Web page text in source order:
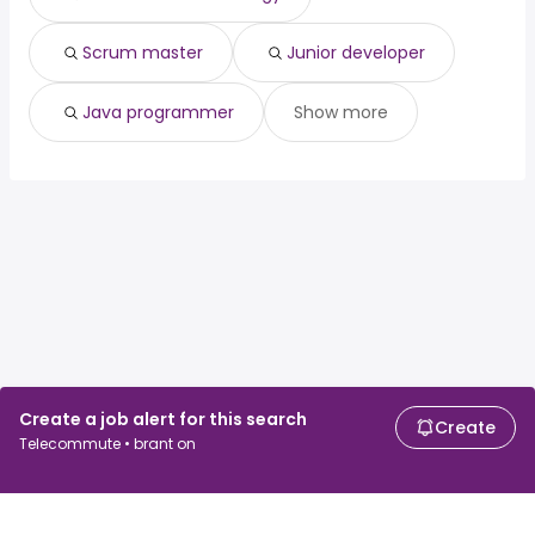
Create a job alert for this search
Telecommute • brant on
Create
Scrum master Junior developer
Java programmer Show more